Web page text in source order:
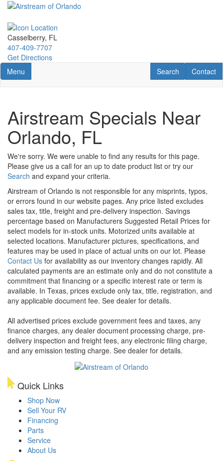
Skip
main
content
Casselberry, FL
407-409-7707
Get Directions
Toggle navigation
Menu Contact
Contact
RV Search
Search
Airstream Specials Near
Orlando, FL
We're sorry. We were unable to find any results for this page.
Please give us a call for an up to date product list or try our
Search and expand your criteria.
Airstream of Orlando is not responsible for any misprints, typos,
or errors found in our website pages. Any price listed excludes
sales tax, title, freight and pre-delivery inspection. Savings
percentage based on Manufacturers Suggested Retail Prices for
select models for in-stock units. Motorized units available at
selected locations. Manufacturer pictures, specifications, and
features may be used in place of actual units on our lot. Please
Contact Us for availability as our inventory changes rapidly. All
calculated payments are an estimate only and do not constitute a
commitment that financing or a specific interest rate or term is
available. In Texas, prices exclude only tax, title, registration, and
any applicable document fee. See dealer for details.
All advertised prices exclude government fees and taxes, any
finance charges, any dealer document processing charge, pre-
delivery inspection and freight fees, any electronic filing charge,
and any emission testing charge. See dealer for details.
Quick Links
Shop Now
Sell Your RV
Financing
Parts
Service
About Us